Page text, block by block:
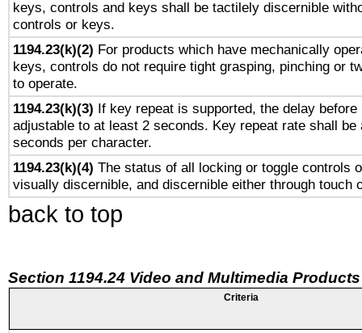
keys, controls and keys shall be tactilely discernible
controls or keys.
1194.23(k)(2) For products which have mechanically
keys, controls do not require tight grasping, pinching or
to operate.
1194.23(k)(3) If key repeat is supported, the delay before
adjustable to at least 2 seconds. Key repeat rate shall be
seconds per character.
1194.23(k)(4) The status of all locking or toggle controls
visually discernible, and discernible either through touch
back to top
Section 1194.24 Video and Multimedia Products
Criteria